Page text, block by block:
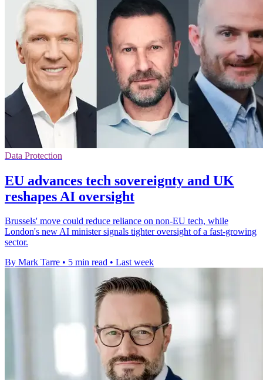
Data Protection
EU advances tech sovereignty and UK
reshapes AI oversight
Brussels' move could reduce reliance on non-EU tech, while
London's new AI minister signals tighter oversight of a fast-growing
sector.
By Mark Tarre • 5 min read • Last week